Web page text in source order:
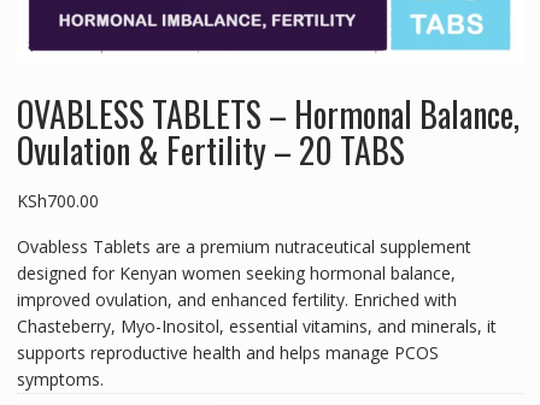
OVABLESS TABLETS – Hormonal Balance,
Ovulation & Fertility – 20 TABS
KSh700.00
Ovabless Tablets are a premium nutraceutical supplement
designed for Kenyan women seeking hormonal balance,
improved ovulation, and enhanced fertility. Enriched with
Chasteberry, Myo-Inositol, essential vitamins, and minerals, it
supports reproductive health and helps manage PCOS
symptoms.